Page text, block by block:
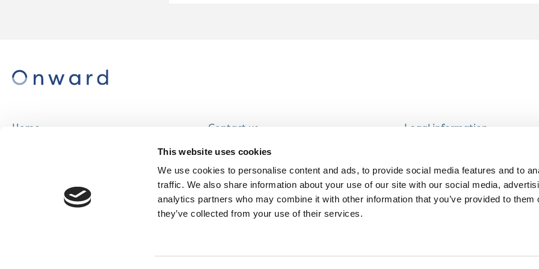
This website uses cookies
We use cookies to personalise content and ads, to provide social media features and to
traffic. We also share information about your use of our site with our social media,
analytics partners who may combine it with other information that you’ve provided to them
they’ve collected from your use of their services.
Home
Contact us
Legal information
Privacy notice
Cookie Policy